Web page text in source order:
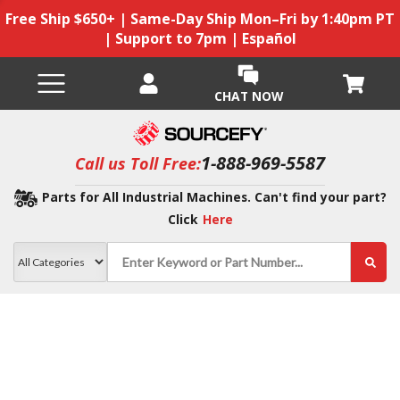
Free Ship $650+ | Same-Day Ship Mon–Fri by 1:40pm PT
| Support to 7pm | Español
CHAT NOW
Call us Toll Free:1-888-969-5587
Parts for All Industrial Machines. Can't find your part?
Click Here